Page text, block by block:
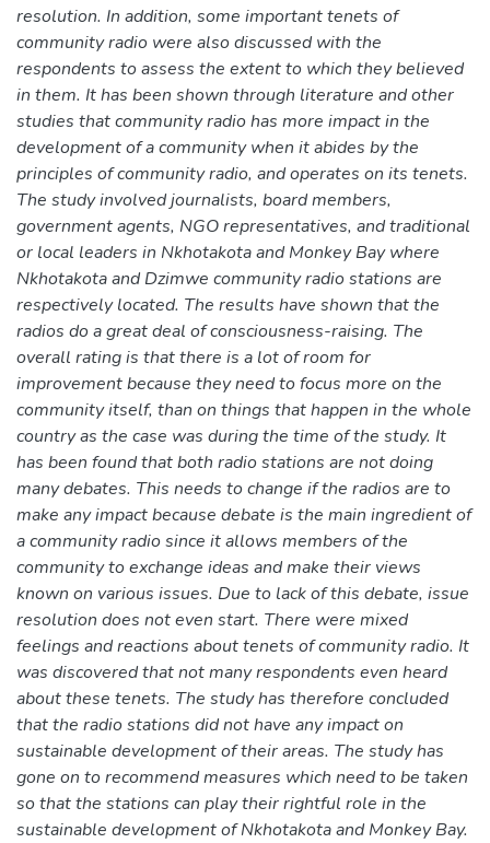
resolution. In addition, some important tenets of
community radio were also discussed with the
respondents to assess the extent to which they believed
in them. It has been shown through literature and other
studies that community radio has more impact in the
development of a community when it abides by the
principles of community radio, and operates on its tenets.
The study involved journalists, board members,
government agents, NGO representatives, and traditional
or local leaders in Nkhotakota and Monkey Bay where
Nkhotakota and Dzimwe community radio stations are
respectively located. The results have shown that the
radios do a great deal of consciousness-raising. The
overall rating is that there is a lot of room for
improvement because they need to focus more on the
community itself, than on things that happen in the whole
country as the case was during the time of the study. It
has been found that both radio stations are not doing
many debates. This needs to change if the radios are to
make any impact because debate is the main ingredient of
a community radio since it allows members of the
community to exchange ideas and make their views
known on various issues. Due to lack of this debate, issue
resolution does not even start. There were mixed
feelings and reactions about tenets of community radio. It
was discovered that not many respondents even heard
about these tenets. The study has therefore concluded
that the radio stations did not have any impact on
sustainable development of their areas. The study has
gone on to recommend measures which need to be taken
so that the stations can play their rightful role in the
sustainable development of Nkhotakota and Monkey Bay.